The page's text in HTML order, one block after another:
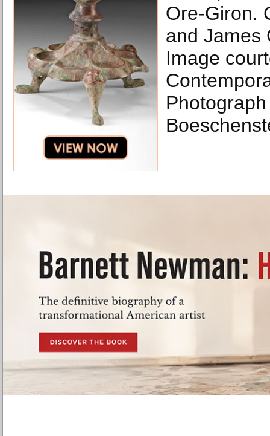
Ore-Giron.
and James
Image